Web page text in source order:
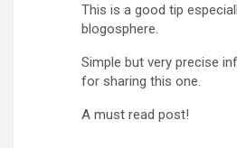
This is a good tip
blogosphere.
Simple but very precise
for sharing this one.
A must read post!